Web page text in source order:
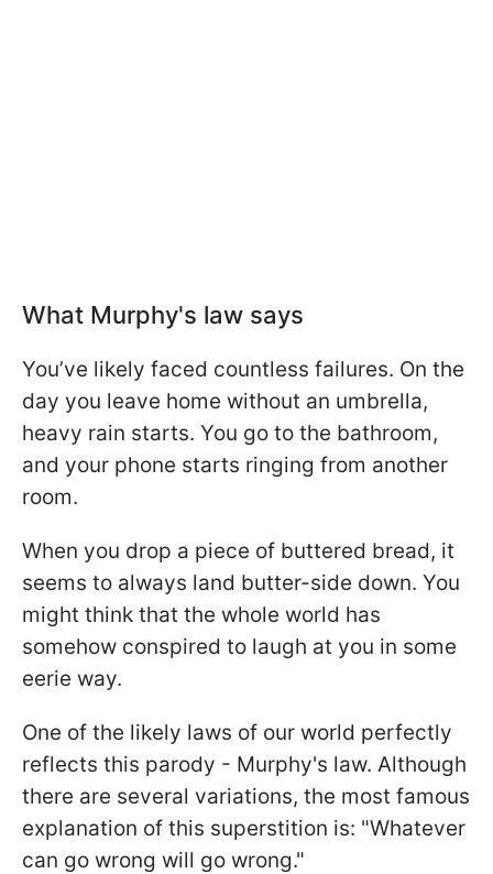
What Murphy's law says
You’ve likely faced countless failures. On the
day you leave home without an umbrella,
heavy rain starts. You go to the bathroom,
and your phone starts ringing from another
room.
When you drop a piece of buttered bread, it
seems to always land butter-side down. You
might think that the whole world has
somehow conspired to laugh at you in some
eerie way.
One of the likely laws of our world perfectly
reflects this parody - Murphy's law. Although
there are several variations, the most famous
explanation of this superstition is: "Whatever
can go wrong will go wrong."